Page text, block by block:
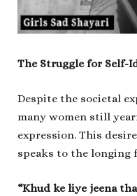
The Struggle for Self-
Despite the societal
many women still
expression. This
speaks to the longing
“Khud ke liye jeena